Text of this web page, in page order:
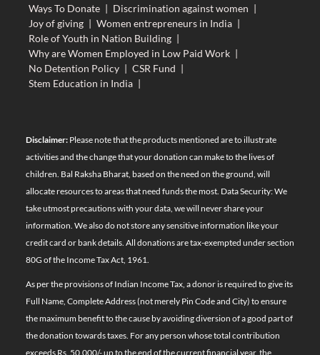
Ways To Donate | Discrimination against women |
Joy of giving | Women entrepreneurs in India |
Role of Youth in Nation Building |
Why are Women Employed in Low Paid Work |
No Detention Policy | CSR Fund |
Stem Education in India |
Disclaimer:Please note that the products mentioned are to illustrate
activities and the change that your donation can make to the lives of
children. Bal Raksha Bharat, based on the need on the ground, will
allocate resources to areas that need funds the most. Data Security: We
take utmost precautions with your data, we will never share your
information. We also do not store any sensitive information like your
credit card or bank details. All donations are tax-exempted under section
80G of the Income Tax Act, 1961.
As per the provisions of Indian Income Tax, a donor is required to give its
Full Name, Complete Address (not merely Pin Code and City) to ensure
the maximum benefit to the cause by avoiding diversion of a good part of
the donation towards taxes. For any person whose total contribution
exceeds Rs. 50,000/- up to the end of the current financial year, the